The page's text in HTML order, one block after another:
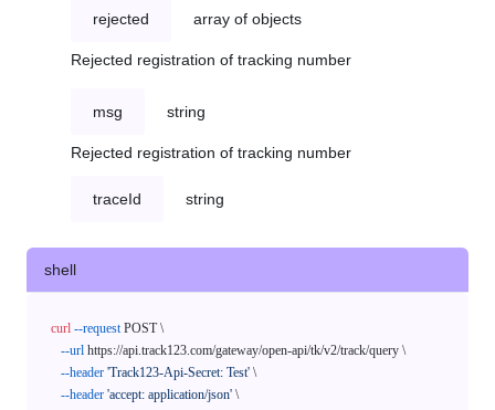
rejected array of objects
Rejected registration of tracking number
msg string
Rejected registration of tracking number
traceId string
shell
curl --request POST \
--url https://api.track123.com/gateway/open-api/tk/v2/track/query \
--header 'Track123-Api-Secret: Test' \
--header 'accept: application/json' \